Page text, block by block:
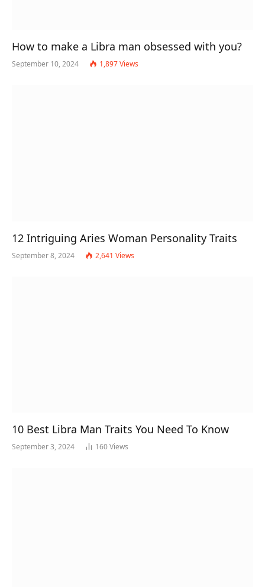
How to make a Libra man obsessed with you?
September 10, 2024 1,897Views
12 Intriguing Aries Woman Personality Traits
September 8, 2024 2,641 Views
10 Best Libra Man Traits You Need To Know
September 3, 2024 160Views